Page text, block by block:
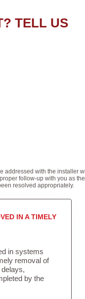
TELL US
addressed with the installer
follow-up with you as
resolved appropriately.
IN A TIMELY
in systems
removal of
by the